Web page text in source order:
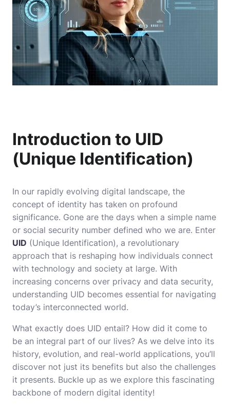
Introduction to UID
(Unique Identification)
In our rapidly evolving digital landscape, the
concept of identity has taken on profound
significance. Gone are the days when a simple name
or social security number defined who we are. Enter
UID (Unique Identification), a revolutionary
approach that is reshaping how individuals connect
with technology and society at large. With
increasing concerns over privacy and data security,
understanding UID becomes essential for navigating
today’s interconnected world.
What exactly does UID entail? How did it come to
be an integral part of our lives? As we delve into its
history, evolution, and real-world applications, you’ll
discover not just its benefits but also the challenges
it presents. Buckle up as we explore this fascinating
backbone of modern digital identity!